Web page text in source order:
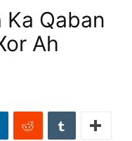
Ka Qaban
Ah